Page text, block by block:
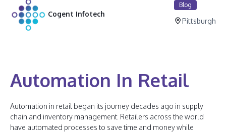
Cogent Infotech
Blog
Pittsburgh
Automation In Retail
Automation in retail began its journey decades ago in supply
chain and inventory management. Retailers across the world
have automated processes to save time and money while